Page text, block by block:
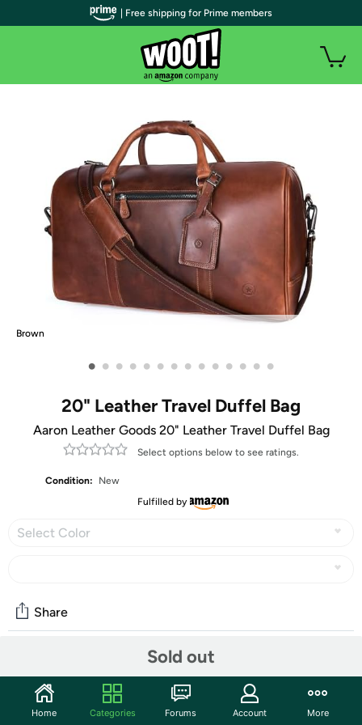
Brown
• • • • • • • • • • • • • •
20" Leather Travel Duffel Bag
Aaron Leather Goods 20" Leather Travel Duffel Bag
Select options below to see ratings.
Condition:
New
Fulfilled by
Select Color
Sold out
Share
Start the discussion
| Free shipping for Prime members
Home Categories Forums Account More